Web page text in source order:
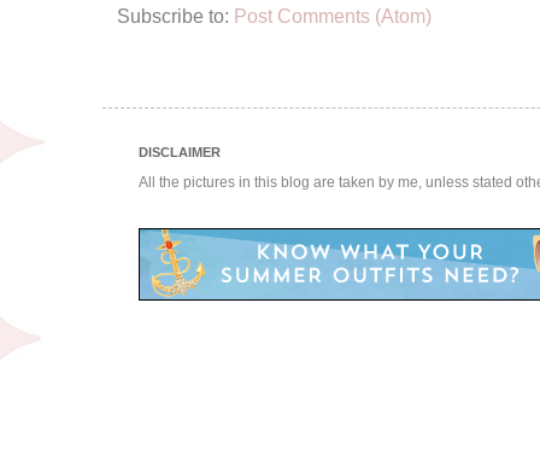
Subscribe to: Post Comments (Atom)
DISCLAIMER
All the pictures in this blog are taken by me, unless stated